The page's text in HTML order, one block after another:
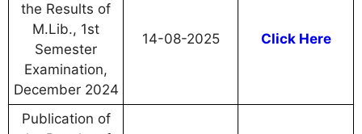
the Results of
M.Lib., 1st
Semester
Examination,
December 2024
14-08-2025 Click Here
Publication of